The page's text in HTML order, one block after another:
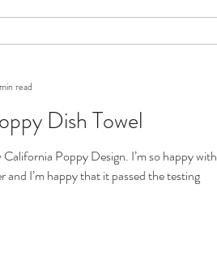
Dish Towel
Poppy Design. I’m so happy with
and I’m happy that it passed the testing
read